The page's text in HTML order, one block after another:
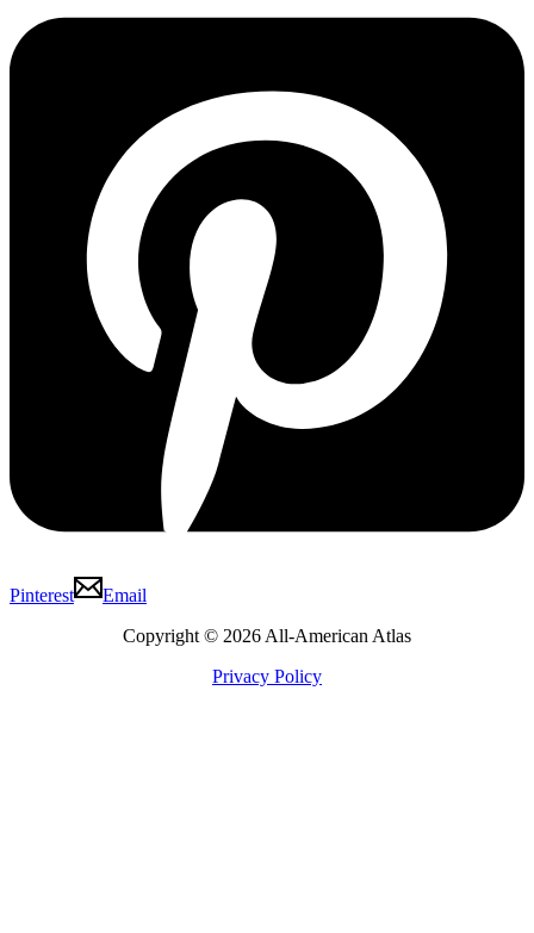
Pinterest
Email
Copyright © 2026 All-American Atlas
Privacy Policy